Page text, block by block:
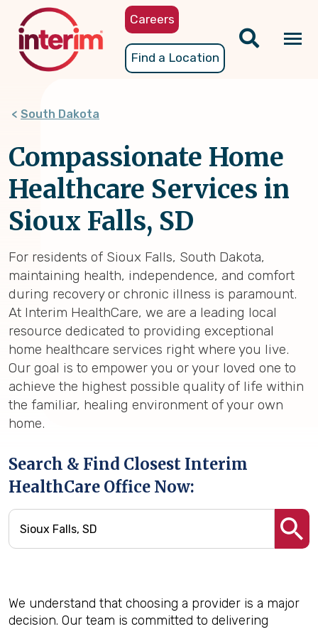
content
Careers
Find a Location
South Dakota
Compassionate Home
Healthcare Services in
Sioux Falls, SD
For residents of Sioux Falls, South Dakota,
maintaining health, independence, and comfort
during recovery or chronic illness is paramount.
At Interim HealthCare, we are a leading local
resource dedicated to providing exceptional
home healthcare services right where you live.
Our goal is to empower you or your loved one to
achieve the highest possible quality of life within
the familiar, healing environment of your own
home.
Search & Find Closest Interim
HealthCare Office Now:
We understand that choosing a provider is a major
decision. Our team is committed to delivering